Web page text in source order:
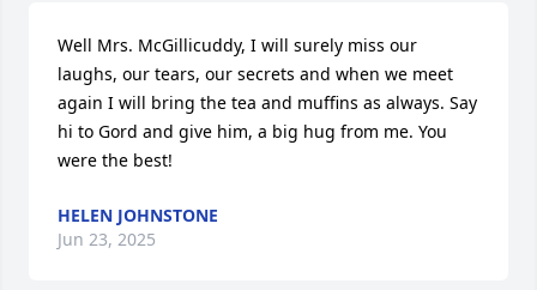
Well Mrs. McGillicuddy, I will surely miss our
laughs, our tears, our secrets and when we meet
again I will bring the tea and muffins as always. Say
hi to Gord and give him, a big hug from me. You
were the best!
HELEN JOHNSTONE
Jun 23, 2025